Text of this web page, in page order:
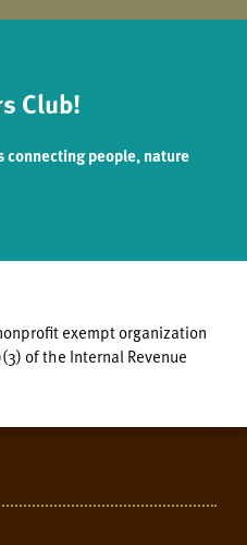
Club!
connecting people, nature
exempt organization
of the Internal Revenue